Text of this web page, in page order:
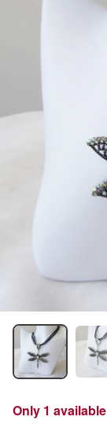
Only 1 available